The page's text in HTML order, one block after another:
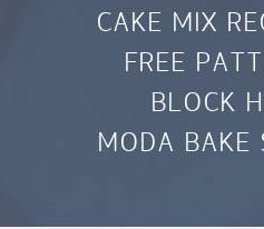
CAKE MIX
FREE
BLOCK
MODA BAKE